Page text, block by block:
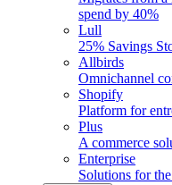
spend by 40%
Lull
25% Savings
Allbirds
Omnichannel
Shopify
Platform for
Plus
A commerce
Enterprise
Solutions for